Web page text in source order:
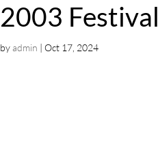
2003 Festival
byadmin |Oct 17, 2024